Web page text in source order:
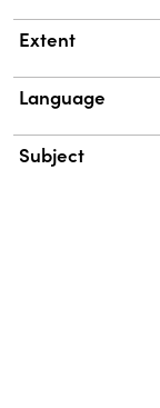
Extent
Language
Subject